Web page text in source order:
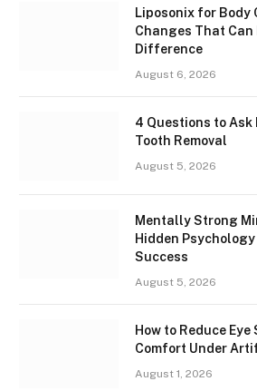
Liposonix for Body
Changes That Can
Difference
August 6, 2026
4 Questions to
Tooth Removal
August 5, 2026
Mentally Strong
Hidden
Success
August 5, 2026
How to Reduce
Comfort Under
August 1, 2026